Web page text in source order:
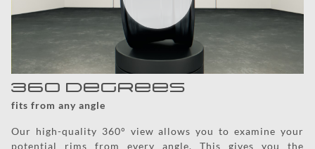
360 degrees
fits from any angle
Our high-quality 360° view allows you to examine your
potential rims from every angle. This gives you the